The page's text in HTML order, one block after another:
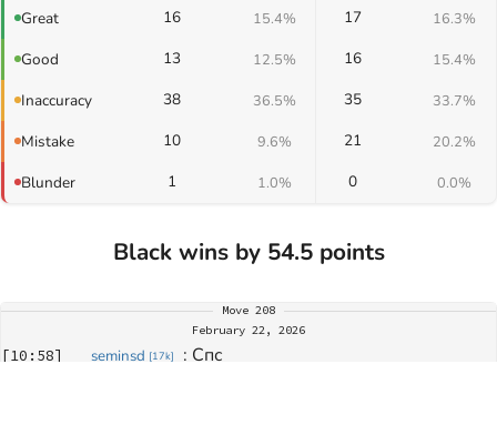
Great 16 15.4% 17 16.3%
Good 13 12.5% 16 15.4%
Inaccuracy 38 36.5% 35 33.7%
Mistake 10 9.6% 21 20.2%
Blunder 1 1.0% 0 0.0%
Black wins by 54.5 points
Move 208
February 22, 2026
[10:58] seminsd [17k] : Спс